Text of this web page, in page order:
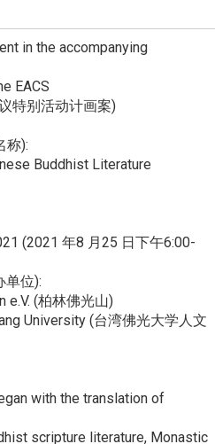
in the accompanying
EACS
特别活动计画案)
称):
Buddhist Literature
(2021 年8 月25 日下午6:00-
单位):
e.V. (柏林佛光山)
University (台湾佛光大学人文
with the translation of
scripture literature, Monastic